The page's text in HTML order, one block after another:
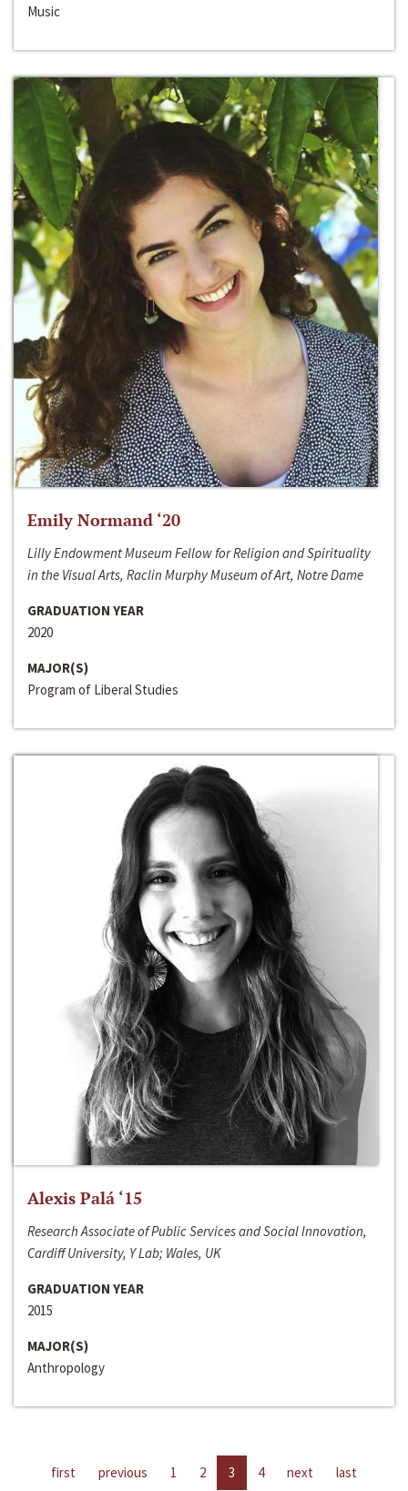
Music
Emily Normand ‘20
Lilly Endowment Museum Fellow for Religion and Spirituality
in the Visual Arts, Raclin Murphy Museum of Art, Notre Dame
GRADUATION YEAR
2020
MAJOR(S)
Program of Liberal Studies
Alexis Palá ‘15
Research Associate of Public Services and Social Innovation,
Cardiff University, Y Lab; Wales, UK
GRADUATION YEAR
2015
MAJOR(S)
Anthropology
first previous 1 2 3 4 next last